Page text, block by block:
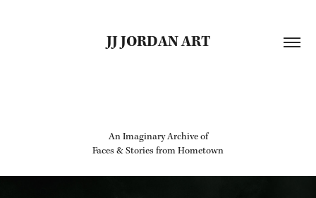
JJ JORDAN ART
An Imaginary Archive of
Faces & Stories from Hometown